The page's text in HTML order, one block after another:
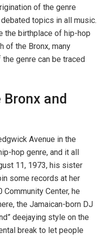
of the genre
topics in all music.
the birthplace of hip-hop
of the Bronx, many
genre can be traced
and
Avenue in the
hop genre, and it all
11, 1973, his sister
some records at her
Community Center, he
the Jamaican-born DJ
deejaying style on the
break to let people